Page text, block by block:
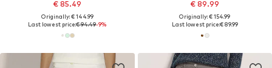
€ 85.49
Originally: € 144.99
Last lowest price:€ 94.49-9%
€ 89.99
Originally: € 154.99
Last lowest price:€ 89.99